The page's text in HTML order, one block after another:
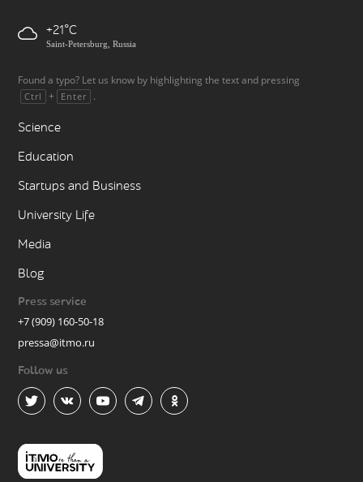
+21
Saint-Petersburg, Russia
Found a typo? Let us know by highlighting the text and pressing
Ctrl + Enter .
Science
Education
Startups and Business
University Life
Media
Blog
Press service
+7 (909) 160-50-18
pressa@itmo.ru
Follow us